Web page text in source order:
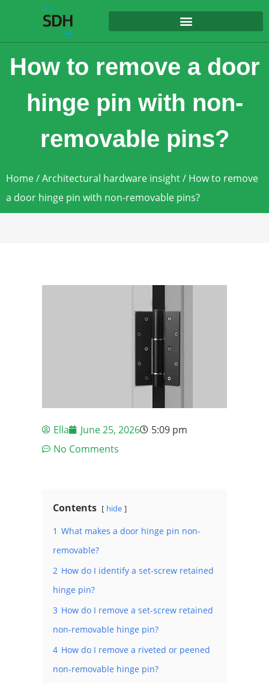
How to remove a door
hinge pin with non-
removable pins?
Home/Architectural hardware insight/ How to remove
a door hinge pin with non-removable pins?
Ella June 25, 2026
5:09 pm
No Comments
Contents hide
1 What makes a door hinge pin non-
removable?
2 How do I identify a set-screw retained
hinge pin?
3 How do I remove a set-screw retained
non-removable hinge pin?
4 How do I remove a riveted or peened
non-removable hinge pin?